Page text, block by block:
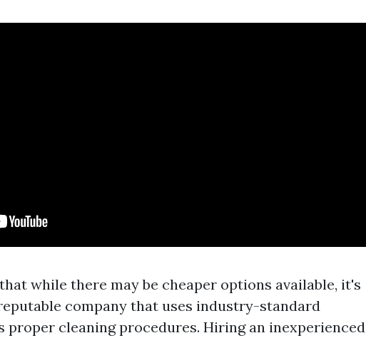
while there may be cheaper options available, it's
company that uses industry-standard
proper cleaning procedures. Hiring an inexperienced